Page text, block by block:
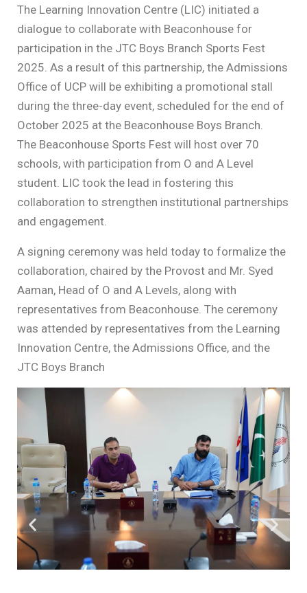
The Learning Innovation Centre (LIC) initiated a
dialogue to collaborate with Beaconhouse for
participation in the JTC Boys Branch Sports Fest
2025. As a result of this partnership, the Admissions
Office of UCP will be exhibiting a promotional stall
during the three-day event, scheduled for the end of
October 2025 at the Beaconhouse Boys Branch.
The Beaconhouse Sports Fest will host over 70
schools, with participation from O and A Level
student. LIC took the lead in fostering this
collaboration to strengthen institutional partnerships
and engagement.
A signing ceremony was held today to formalize the
collaboration, chaired by the Provost and Mr. Syed
Aaman, Head of O and A Levels, along with
representatives from Beaconhouse. The ceremony
was attended by representatives from the Learning
Innovation Centre, the Admissions Office, and the
JTC Boys Branch